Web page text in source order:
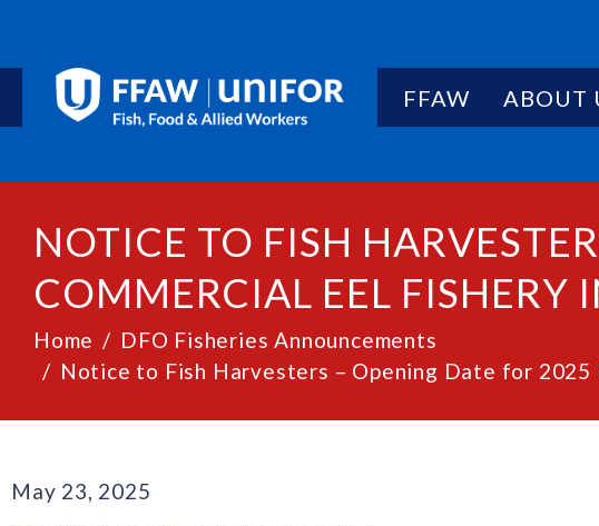
FFAW ABOUT
NOTICE TO FISH
COMMERCIAL EEL FISHERY
Home
DFO Fisheries Announcements
Notice to Fish Harvesters – Opening Date for 2025
May 23, 2025